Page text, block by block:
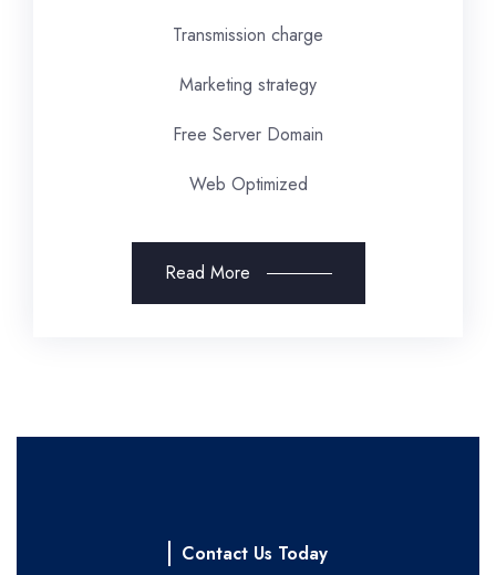
Transmission charge
Marketing strategy
Free Server Domain
Web Optimized
Read More
Contact Us Today